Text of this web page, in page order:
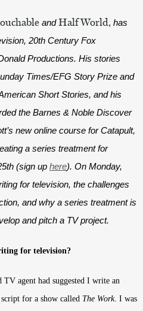
and Half World, has
20th Century Fox
Productions. His stories
Times/EFG Story Prize and
Short Stories, and his
the Barnes & Noble Discover
new online course for Catapult,
a series treatment for
(sign up here). On Monday,
for television, the challenges
and why a series treatment is
and pitch a TV project.
for television?
agent had suggested I write an
for a show called The Work. I was